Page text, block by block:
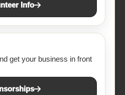
Info
get your business in front